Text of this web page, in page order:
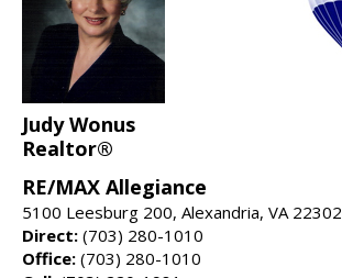
Judy Wonus
Realtor®
RE/MAX Allegiance
5100 Leesburg 200, Alexandria, VA 22302
Direct: (703) 280-1010
Office: (703) 280-1010